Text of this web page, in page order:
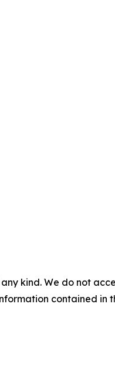
kind. We do not
contained